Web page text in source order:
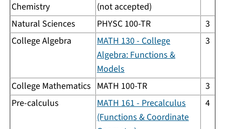
Chemistry
(not accepted)
Natural Sciences
PHYSC 100-TR
3
College Algebra
MATH 130 - College
Algebra: Functions &
Models
3
College Mathematics MATH 100-TR
3
Pre-calculus
MATH 161 - Precalculus
(Functions & Coordinate
4